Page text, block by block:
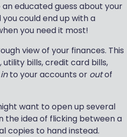
educated guess about your
could end up with a
you need it most!
view of your finances. This
bills, credit card bills,
into your accounts or outof
want to open up several
the idea of flicking between a
copies to hand instead.